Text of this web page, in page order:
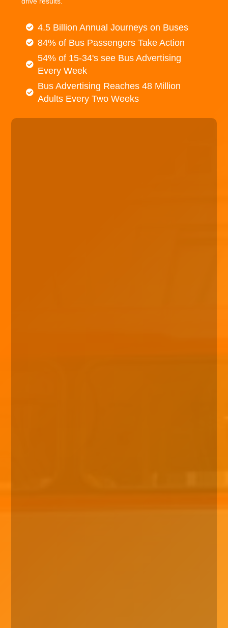
4.5 Billion Annual Journeys on Buses
84% of Bus Passengers Take Action
54% of 15-34's see Bus Advertising
Every Week
Bus Advertising Reaches 48 Million
Adults Every Two Weeks